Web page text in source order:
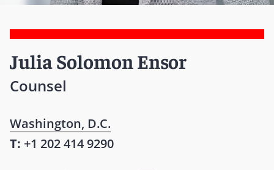
Julia Solomon Ensor
Counsel
Washington, D.C.
T: +1 202 414 9290